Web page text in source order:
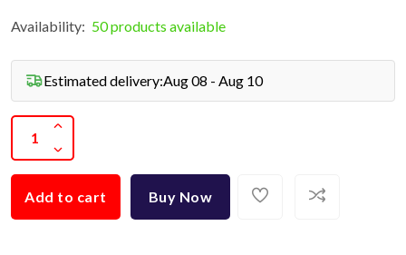
Availability: 50 products available
Estimated delivery:Aug 08 - Aug 10
Add to cart Buy Now